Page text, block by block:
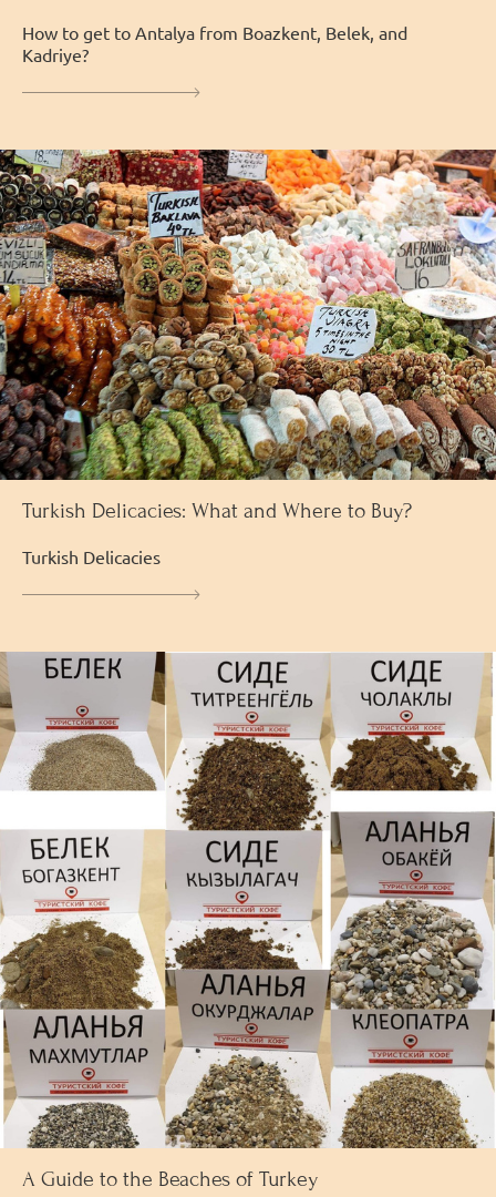
How to get to Antalya from Boazkent, Belek, and
Kadriye?
Turkish Delicacies: What and Where to Buy?
Turkish Delicacies
A Guide to the Beaches of Turkey